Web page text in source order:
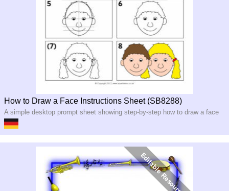
How to Draw a Face Instructions Sheet (SB8288)
A simple desktop prompt sheet showing step-by-step how to draw a face